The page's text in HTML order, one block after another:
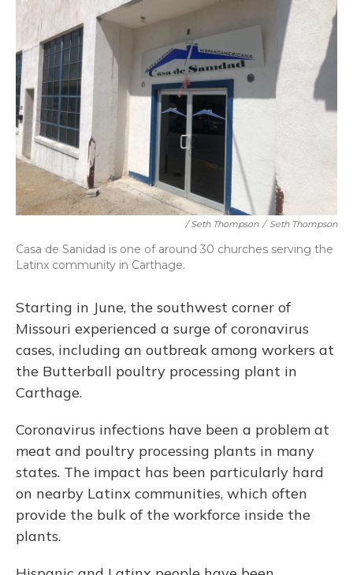
/ Seth Thompson / Seth Thompson
Casa de Sanidad is one of around 30 churches serving the
Latinx community in Carthage.
Starting in June, the southwest corner of
Missouri experienced a surge of coronavirus
cases, including an outbreak among workers at
the Butterball poultry processing plant in
Carthage.
Coronavirus infections have been a problem at
meat and poultry processing plants in many
states. The impact has been particularly hard
on nearby Latinx communities, which often
provide the bulk of the workforce inside the
plants.